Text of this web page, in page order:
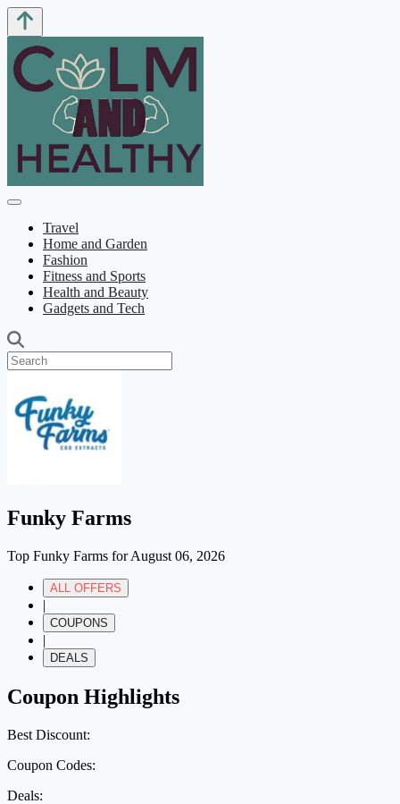
Travel
Home and Garden
Fashion
Fitness and Sports
Health and Beauty
Gadgets and Tech
Funky Farms
Top Funky Farms for August 06, 2026
ALL OFFERS
|
COUPONS
|
DEALS
Coupon Highlights
Best Discount:
Coupon Codes:
Deals: